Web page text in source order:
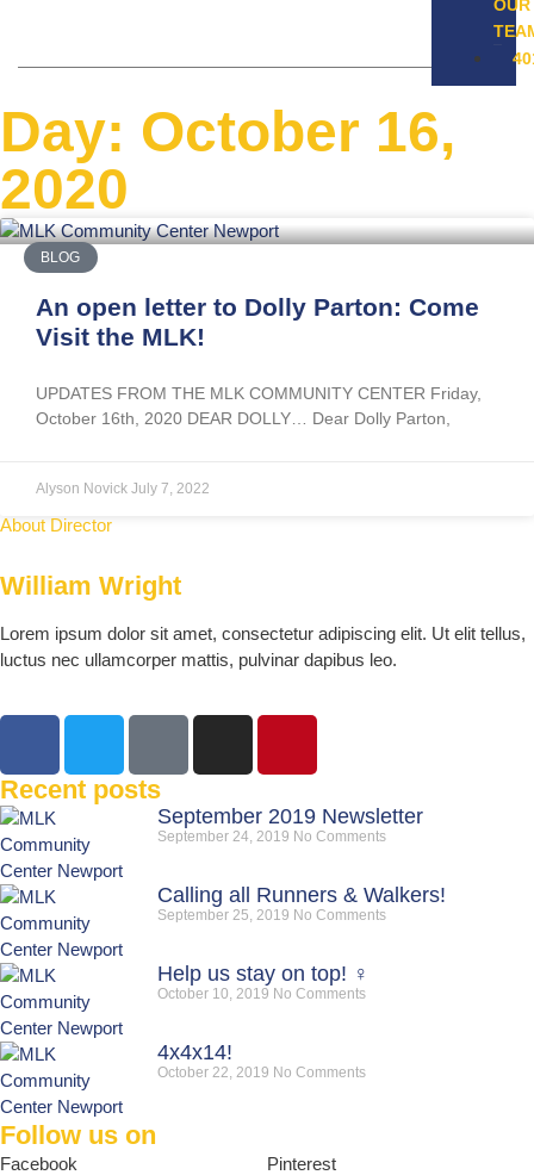
OUR
Day: October 16,
2020
BLOG
An open letter to Dolly Parton: Come
Visit the MLK!
UPDATES FROM THE MLK COMMUNITY CENTER Friday,
October 16th, 2020 DEAR DOLLY… Dear Dolly Parton,
Alyson Novick July 7, 2022
About Director
William Wright
Lorem ipsum dolor sit amet, consectetur adipiscing elit. Ut elit tellus,
luctus nec ullamcorper mattis, pulvinar dapibus leo.
Recent posts
September 2019 Newsletter
September 24, 2019 No Comments
Calling all Runners & Walkers!
September 25, 2019 No Comments
Help us stay on top! ‍♀️
October 10, 2019 No Comments
4x4x14!
October 22, 2019 No Comments
Follow us on
Facebook
Pinterest